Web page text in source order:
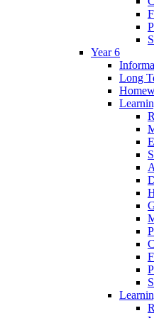
Year 6
Long